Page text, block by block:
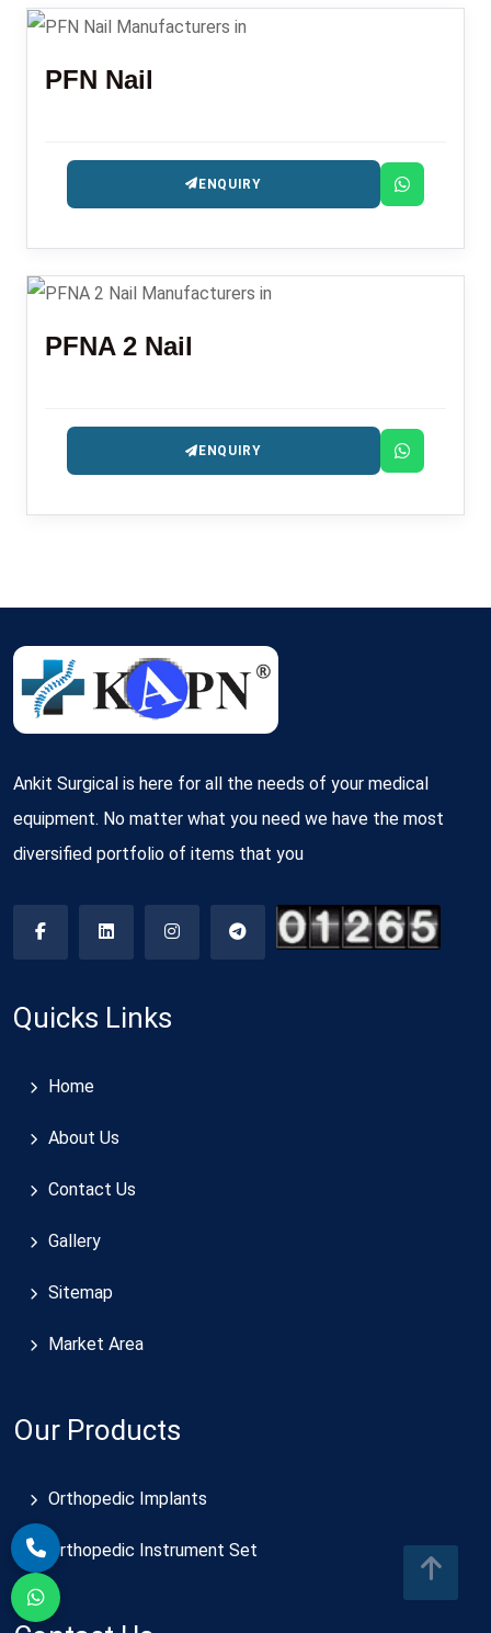
PFN Nail
ENQUIRY
PFNA 2 Nail
ENQUIRY
Ankit Surgical is here for all the needs of your medical
equipment. No matter what you need we have the most
diversified portfolio of items that you
Quicks Links
Home
About Us
Contact Us
Gallery
Sitemap
Market Area
Our Products
Orthopedic Implants
Orthopedic Instrument Set